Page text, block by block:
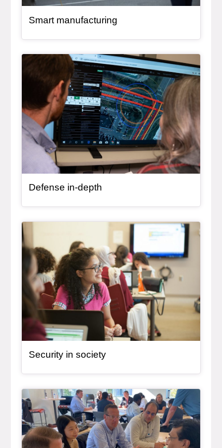
Smart manufacturing
General Item
Defense in-depth
General Item
Security in society
General Item